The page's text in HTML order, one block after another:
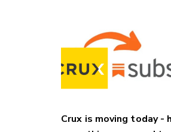
Crux is moving today -